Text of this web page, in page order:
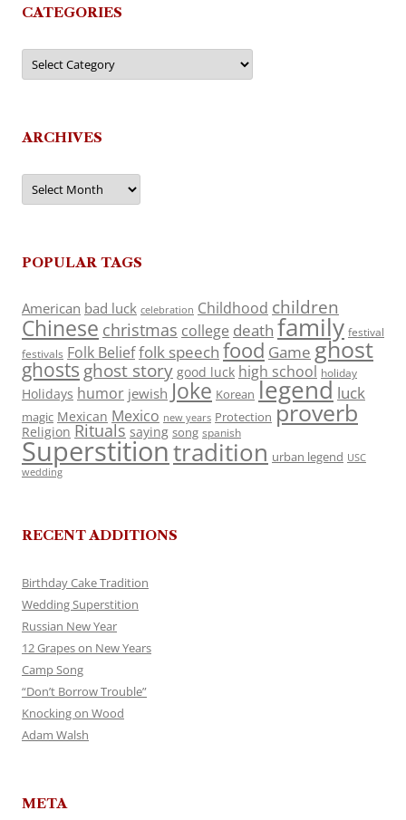
CATEGORIES
Categories
ARCHIVES
Archives
POPULAR TAGS
American bad luck celebration Childhood children
Chinese christmas college death family festival
festivals Folk Belieffolk speech food Game ghost
ghosts ghost story good luck high school holiday
Holidays humor jewish Joke Korean legend luck
magic Mexican Mexico new years Protection proverb
Religion Rituals saying song spanish
Superstitiontradition urban legend USC
wedding
RECENT ADDITIONS
Birthday Cake Tradition
Wedding Superstition
Russian New Year
12 Grapes on New Years
Camp Song
“Don’t Borrow Trouble”
Knocking on Wood
Adam Walsh
META